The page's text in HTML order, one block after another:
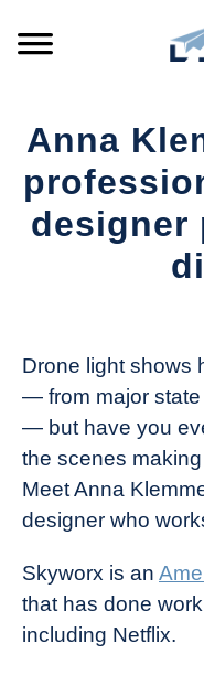
PRODUCTS
REFERENCE
Anna
designer
Drone
Girl
in
Industry
News
Drone light shows
— from major state
— but have you
the scenes
Meet Anna
designer who
Skyworx is an
that has done
including Netflix.